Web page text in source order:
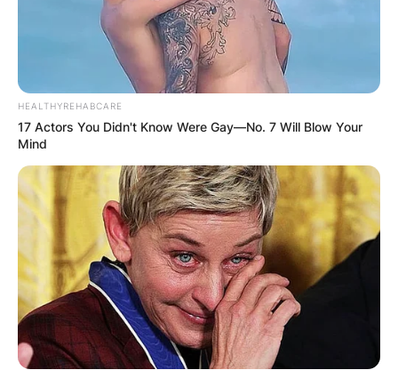
HEALTHYREHABCARE
17 Actors You Didn't Know Were Gay—No. 7 Will Blow Your
Mind